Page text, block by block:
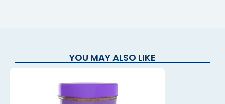
YOU MAY ALSO LIKE